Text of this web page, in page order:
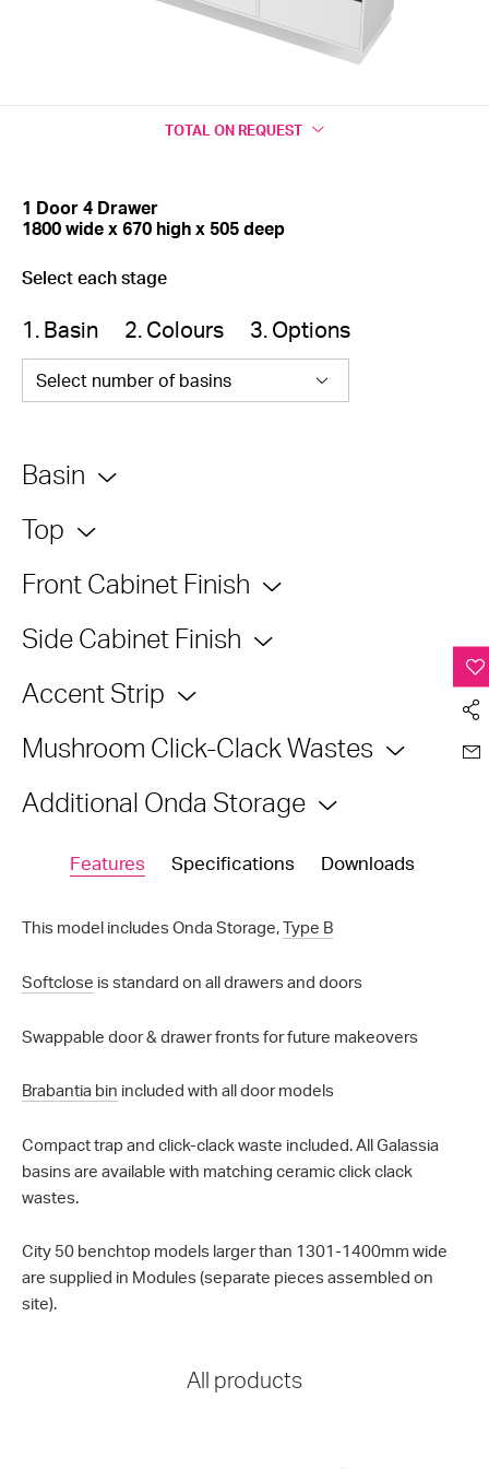
TOTAL ON REQUEST
1 Door 4 Drawer
1800 wide x 670 high x 505 deep
Select each stage
1. Basin 2. Colours 3. Options
Select number of basins
Basin
Top
Front Cabinet Finish
Side Cabinet Finish
Accent Strip
Mushroom Click-Clack Wastes
Additional Onda Storage
Features Specifications Downloads
This model includes Onda Storage,Type B
Softclose is standard on all drawers and doors
Swappable door & drawer fronts for future makeovers
Brabantia bin included with all door models
Compact trap and click-clack waste included. All Galassia
basins are available with matching ceramic click clack
wastes.
City 50 benchtop models larger than 1301-1400mm wide
are supplied in Modules (separate pieces assembled on
site).
All products